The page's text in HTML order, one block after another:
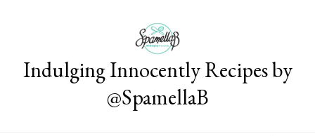
Indulging Innocently Recipes by
@SpamellaB